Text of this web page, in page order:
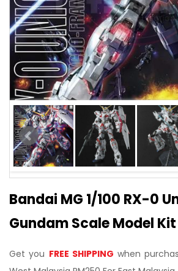
Bandai MG 1/100 RX-0
Gundam Scale Model Kit
Get you FREE SHIPPING when